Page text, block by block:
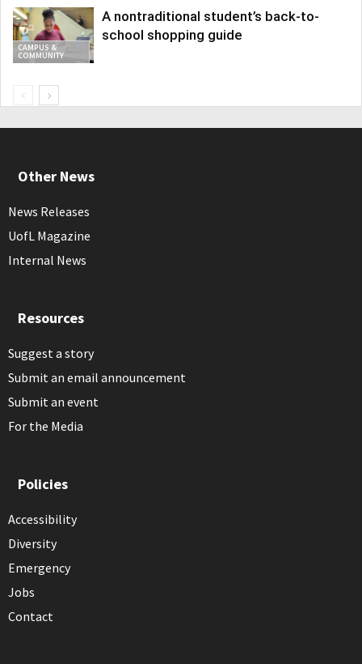
CAMPUS &
COMMUNITY
A nontraditional student’s back-to-
school shopping guide
Other News
News Releases
UofL Magazine
Internal News
Resources
Suggest a story
Submit an email announcement
Submit an event
For the Media
Policies
Accessibility
Diversity
Emergency
Jobs
Contact